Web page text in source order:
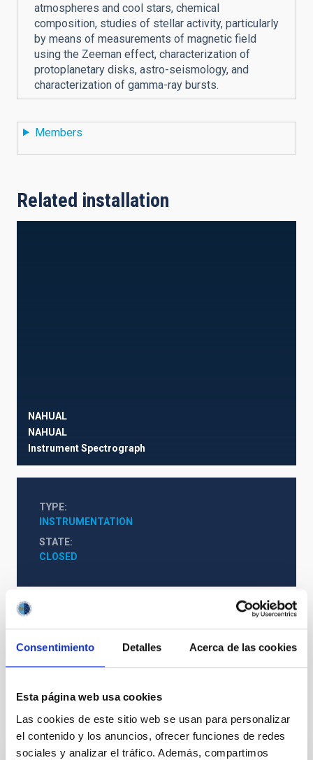
Consentimiento Detalles Acerca de las cookies
Esta página web usa cookies
Las cookies de este sitio web se usan para personalizar
el contenido y los anuncios, ofrecer funciones de redes
sociales y analizar el tráfico. Además, compartimos
atmospheres and cool stars, chemical
composition, studies of stellar activity, particularly
by means of measurements of magnetic field
using the Zeeman effect, characterization of
protoplanetary disks, astro-seismology, and
characterization of gamma-ray bursts.
Members
Related installation
NAHUAL
NAHUAL
InstrumentSpectrograph
TYPE
INSTRUMENTATION
STATE
CLOSED
http://webs.ucm.es/info/Astrof/nahual/
It may interest you